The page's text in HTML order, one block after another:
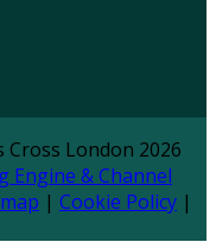
London 2026
Engine & Channel
| Cookie Policy |